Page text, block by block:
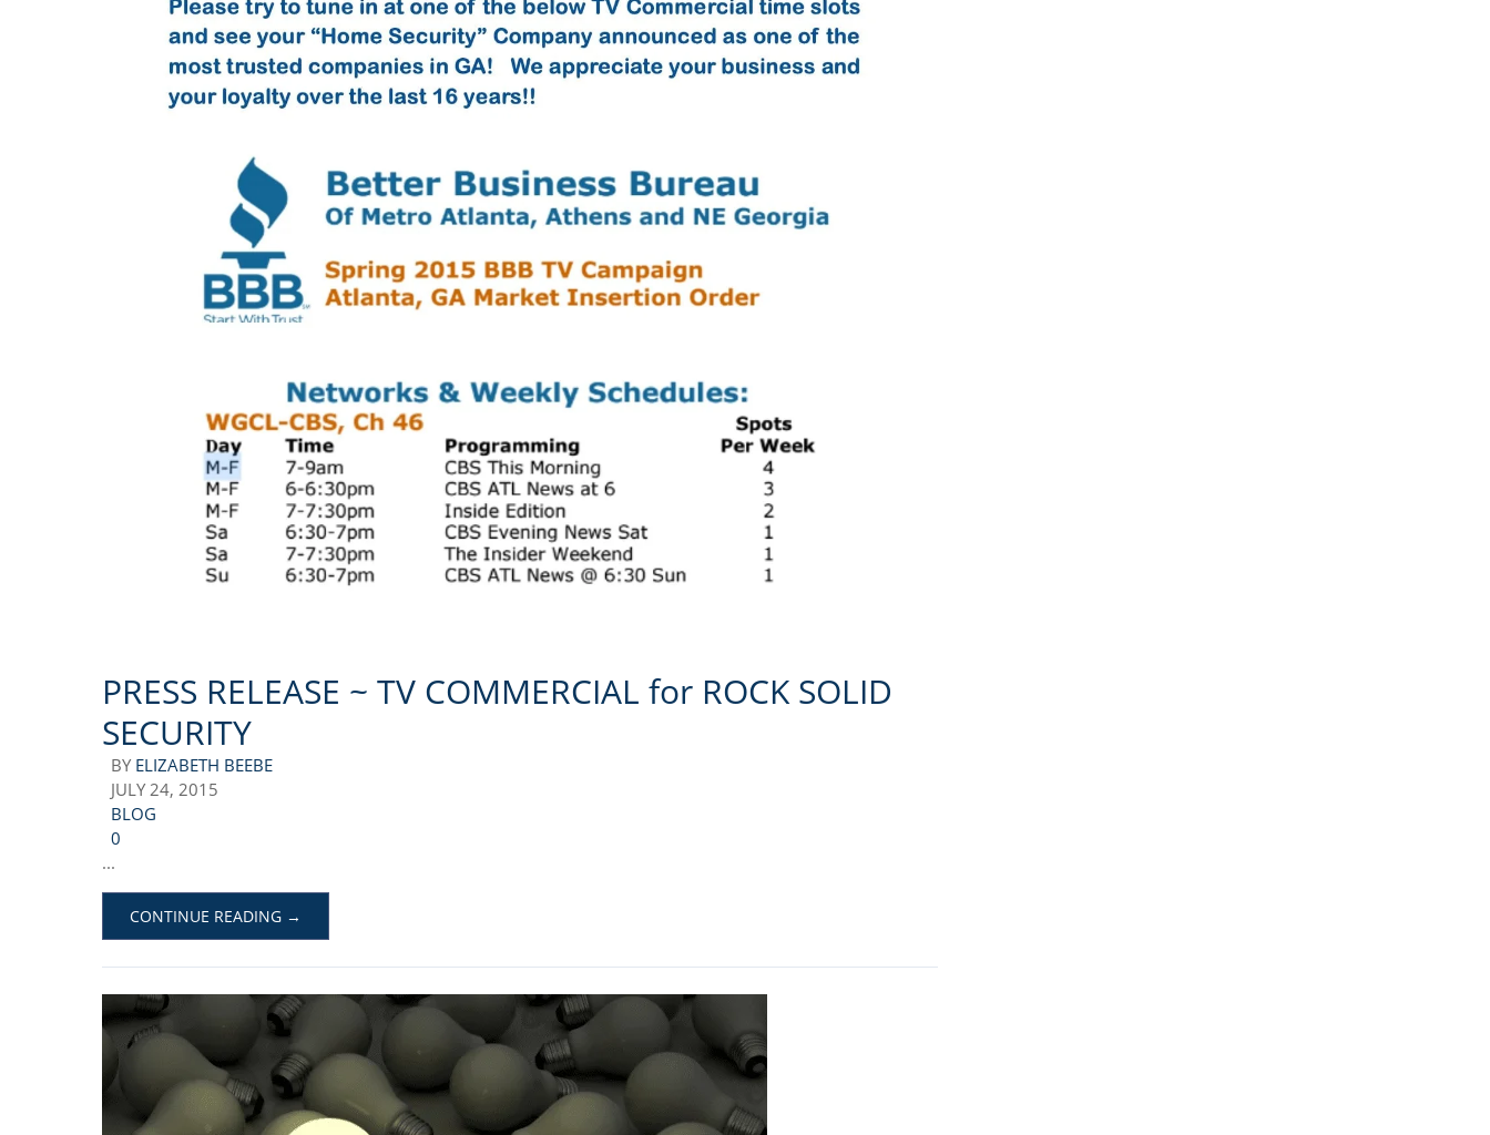
PRESS RELEASE ~ TV COMMERCIAL for ROCK SOLID
SECURITY
BY ELIZABETH BEEBE
JULY 24, 2015
BLOG
0
...
CONTINUE READING →